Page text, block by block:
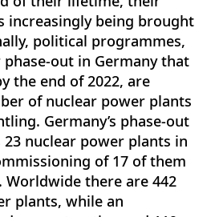
increasingly being brought
political programmes,
out in Germany that
the end of 2022, are
of nuclear power plants
Germany’s phase-out
nuclear power plants in
of 17 of them
Worldwide there are 442
plants, while an